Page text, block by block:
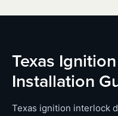
Texas
Installation
Texas ignition interlock